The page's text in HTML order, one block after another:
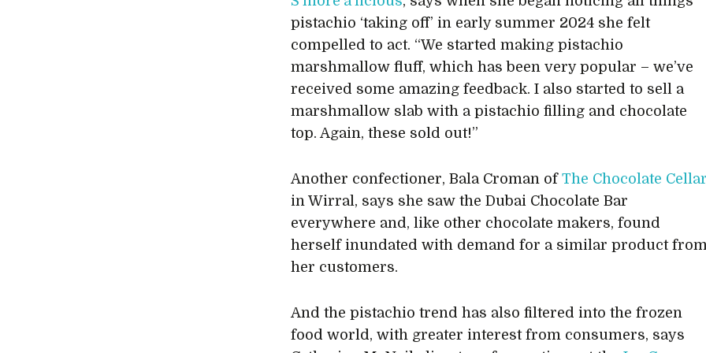
pistachio ‘taking off’ in early summer 2024 she felt
compelled to act. “We started making pistachio
marshmallow fluff, which has been very popular – we’ve
received some amazing feedback. I also started to sell a
marshmallow slab with a pistachio filling and chocolate
top. Again, these sold out!”
Another confectioner, Bala Croman ofThe Chocolate
in Wirral, says she saw the Dubai Chocolate Bar
everywhere and, like other chocolate makers, found
herself inundated with demand for a similar product
her customers.
And the pistachio trend has also filtered into the frozen
food world, with greater interest from consumers, says